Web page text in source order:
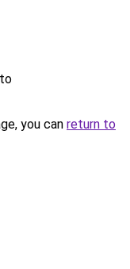
you can return to